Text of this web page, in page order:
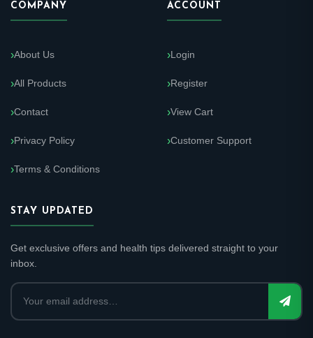
COMPANY
About Us
All Products
Contact
Privacy Policy
Terms & Conditions
ACCOUNT
Login
Register
View Cart
Customer Support
STAY UPDATED
Get exclusive offers and health tips delivered straight to your
inbox.